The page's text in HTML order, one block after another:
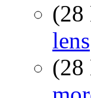
(28
lens
(28